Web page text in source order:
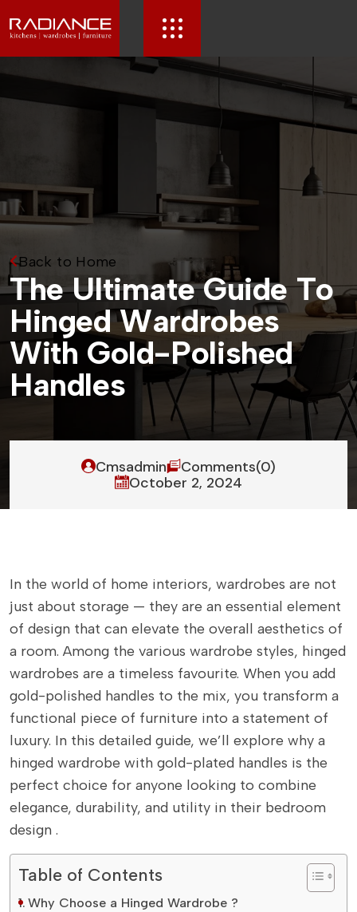
Back to Home
The Ultimate Guide To
Hinged Wardrobes
With Gold-Polished
Handles
Cmsadmin
Comments(0)
October 2, 2024
In the world of home interiors, wardrobes are not
just about storage — they are an essential element
of design that can elevate the overall aesthetics of
a room. Among the various wardrobe styles, hinged
wardrobes are a timeless favourite. When you add
gold-polished handles to the mix, you transform a
functional piece of furniture into a statement of
luxury. In this detailed guide, we’ll explore why a
hinged wardrobe with gold-plated handles is the
perfect choice for anyone looking to combine
elegance, durability, and utility in their bedroom
design .
Table of Contents
Why Choose a Hinged Wardrobe ?